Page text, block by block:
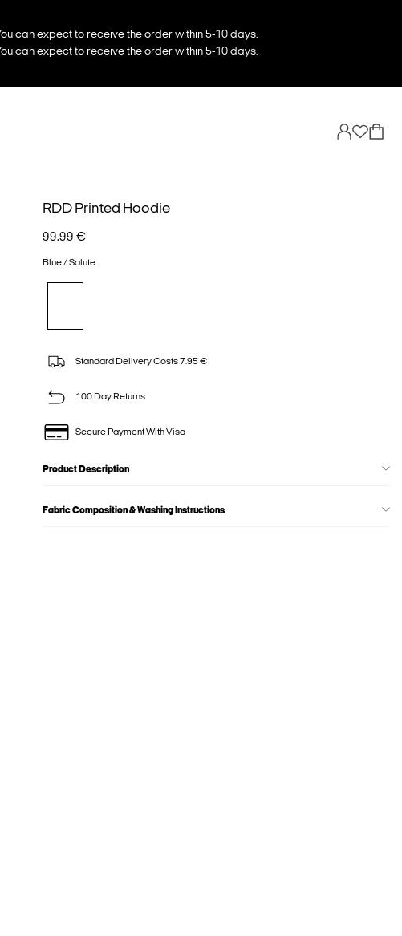
can expect to receive the order within 5-10 days.
can expect to receive the order within 5-10 days.
RDD Printed Hoodie
99.99 €
Blue / Salute
Standard Delivery Costs 7.95 €
100 Day Returns
Secure Payment With Visa
Product Description
Fabric Composition & Washing Instructions